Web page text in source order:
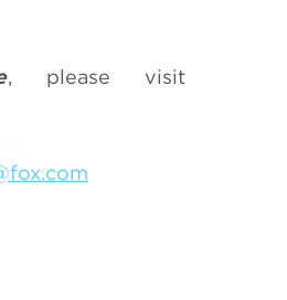
, please visit